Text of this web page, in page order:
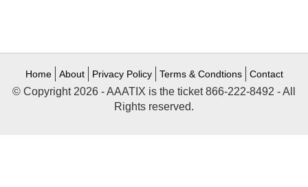
Home About Privacy Policy Terms & Condtions Contact
© Copyright 2026 - AAATIX is the ticket 866-222-8492 - All
Rights reserved.